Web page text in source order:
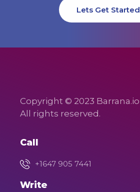
Lets Get Started
Copyright © 2023 Barrana.io
All rights reserved.
Call
+1647 905 7441
Write